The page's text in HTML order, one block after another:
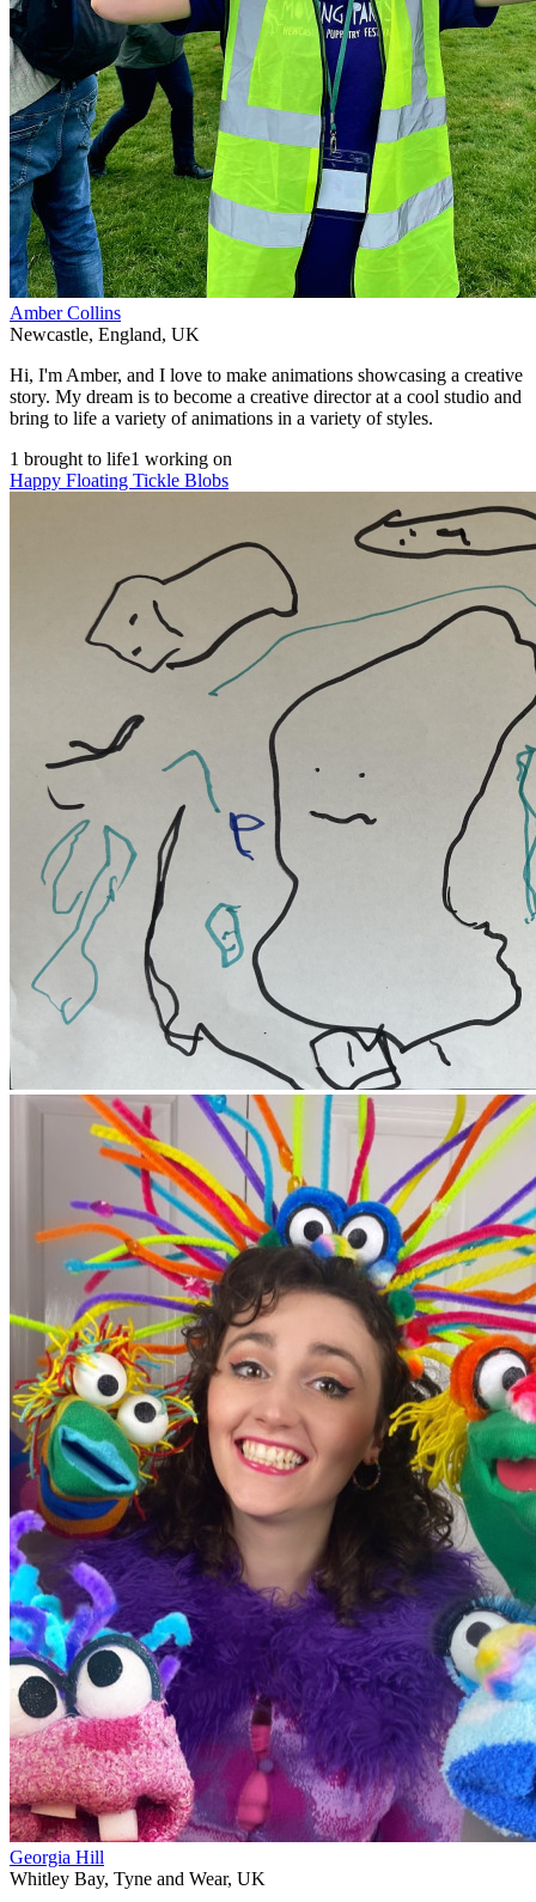
Amber Collins
Newcastle, England, UK
Hi, I'm Amber, and I love to make animations showcasing a creative
story. My dream is to become a creative director at a cool studio and
bring to life a variety of animations in a variety of styles.
1 brought to life1 working on
Happy Floating Tickle Blobs
Georgia Hill
Whitley Bay, Tyne and Wear, UK